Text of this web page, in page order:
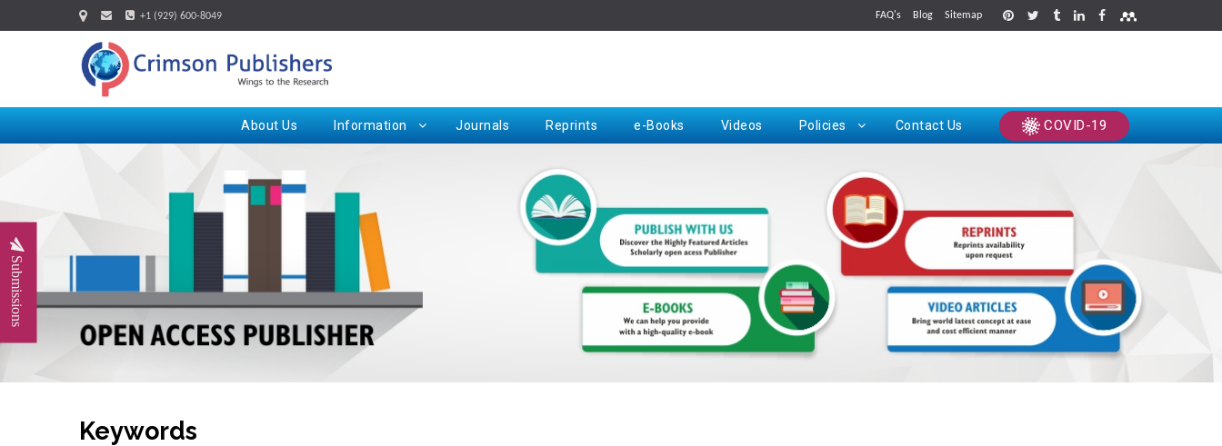
+1 (929) 600-8049 FAQ's Blog Sitemap
About Us Information Journals Reprints e-Books Videos Policies Contact Us COVID-19
Submissions
Keywords
Request for Hard Copy